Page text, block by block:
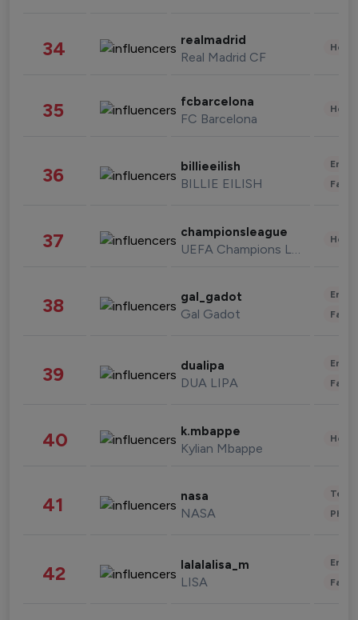
34 realmadrid
Real Madrid CF
35 fcbarcelona
FC Barcelona
36 billieeilish
BILLIE EILISH
37 championsleague
UEFA Champions League
38 gal_gadot
Gal Gadot
39 dualipa
DUA LIPA
40 k.mbappe
Kylian Mbappe
41 nasa
NASA
42 lalalalisa_m
LISA